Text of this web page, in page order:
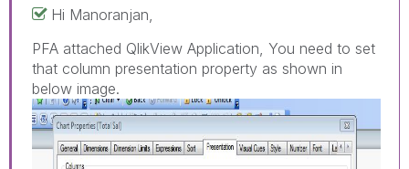
Hi Manoranjan,
PFA attached QlikView Application, You need to set
that column presentation property as shown in
below image.